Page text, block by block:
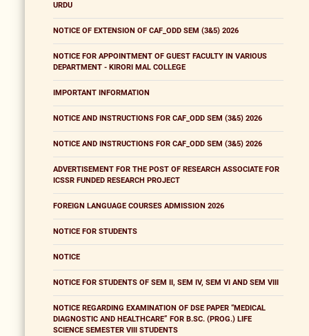
URDU
NOTICE OF EXTENSION OF CAF_ODD SEM (3&5) 2026
NOTICE FOR APPOINTMENT OF GUEST FACULTY IN VARIOUS
DEPARTMENT - KIRORI MAL COLLEGE
IMPORTANT INFORMATION
NOTICE AND INSTRUCTIONS FOR CAF_ODD SEM (3&5) 2026
NOTICE AND INSTRUCTIONS FOR CAF_ODD SEM (3&5) 2026
ADVERTISEMENT FOR THE POST OF RESEARCH ASSOCIATE FOR
ICSSR FUNDED RESEARCH PROJECT
FOREIGN LANGUAGE COURSES ADMISSION 2026
NOTICE FOR STUDENTS
NOTICE
NOTICE FOR STUDENTS OF SEM II, SEM IV, SEM VI AND SEM VIII
NOTICE REGARDING EXAMINATION OF DSE PAPER “MEDICAL
DIAGNOSTIC AND HEALTHCARE” FOR B.SC. (PROG.) LIFE
SCIENCE SEMESTER VIII STUDENTS